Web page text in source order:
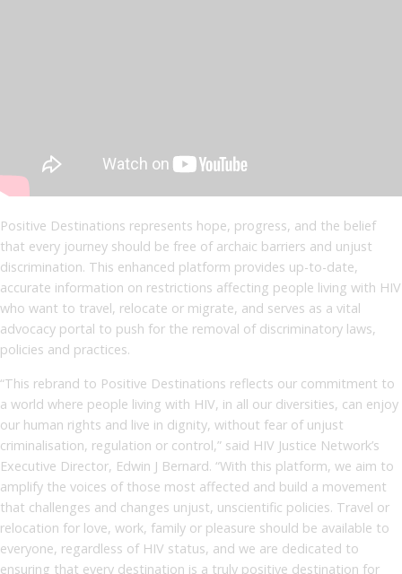
Positive Destinations represents hope, progress, and the belief
that every journey should be free of archaic barriers and unjust
discrimination. This enhanced platform provides up-to-date,
accurate information on restrictions affecting people living with HIV
who want to travel, relocate or migrate, and serves as a vital
advocacy portal to push for the removal of discriminatory laws,
policies and practices.
“This rebrand to Positive Destinations reflects our commitment to
a world where people living with HIV, in all our diversities, can enjoy
our human rights and live in dignity, without fear of unjust
criminalisation, regulation or control,” said HIV Justice Network’s
Executive Director, Edwin J Bernard. “With this platform, we aim to
amplify the voices of those most affected and build a movement
that challenges and changes unjust, unscientific policies. Travel or
relocation for love, work, family or pleasure should be available to
everyone, regardless of HIV status, and we are dedicated to
ensuring that every destination is a truly positive destination for